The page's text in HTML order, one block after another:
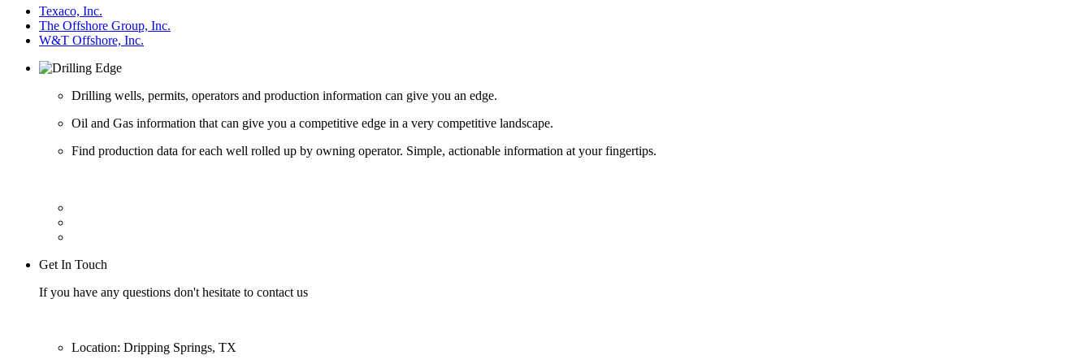
Texaco, Inc.
The Offshore Group, Inc.
W&T Offshore, Inc.
Drilling wells, permits, operators and production information can give you an edge.
Oil and Gas information that can give you a competitive edge in a very competitive landscape.
Find production data for each well rolled up by owning operator. Simple, actionable information at your fingertips.
Get In Touch
If you have any questions don't hesitate to contact us
Location: Dripping Springs, TX